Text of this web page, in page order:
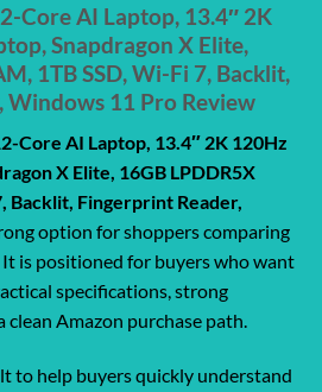
Core AI Laptop, 13.4″ 2K
Snapdragon X Elite,
1TB SSD, Wi-Fi 7, Backlit,
Windows 11 Pro Review
Core AI Laptop, 13.4″ 2K 120Hz
X Elite, 16GB LPDDR5X
Backlit, Fingerprint Reader,
option for shoppers comparing
is positioned for buyers who want
specifications, strong
clean Amazon purchase path.
to help buyers quickly understand